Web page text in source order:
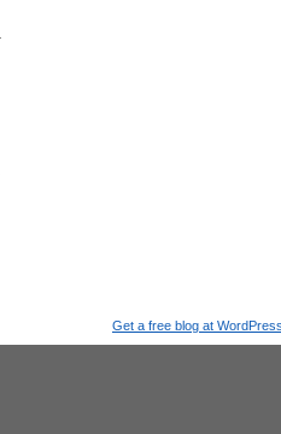
Get a free blog at